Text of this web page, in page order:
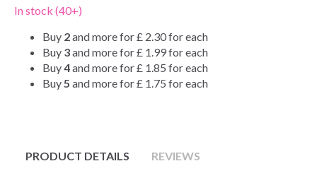
In stock (40+)
Buy 2and more for£ 2.30for each
Buy 3and more for£ 1.99for each
Buy4and more for£ 1.85 for each
Buy5 and more for£ 1.75 for each
PRODUCT DETAILS REVIEWS